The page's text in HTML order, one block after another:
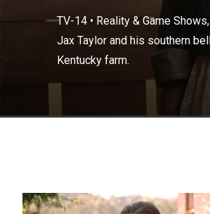
TV-14• Reality & Game
Jax Taylor and his southern
Kentucky farm.